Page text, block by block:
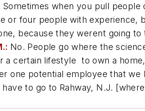
when you pull
four people with experience,
because they werent going
No. People go where the
certain lifestyle  to own a
one potential employee that
to go to Rahway, N.J.